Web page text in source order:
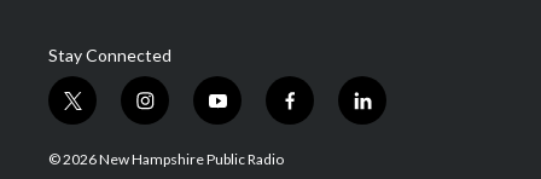
Stay Connected
t
w
i
i
n
s
y
o
u
f
a
l
i
© 2026 New Hampshire Public Radio